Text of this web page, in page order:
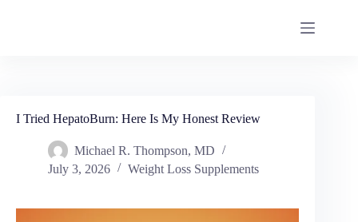
I Tried HepatoBurn: Here Is My Honest Review
Michael R. Thompson, MD
July 3, 2026
Weight Loss Supplements